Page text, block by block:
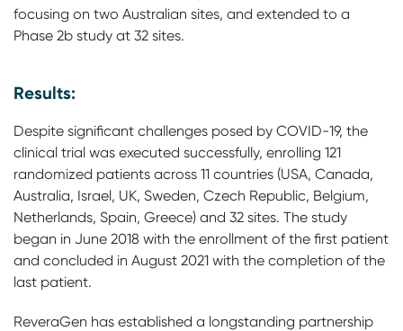
focusing on two Australian sites, and extended to a
Phase 2b study at 32 sites.
Results:
Despite significant challenges posed by COVID-19, the
clinical trial was executed successfully, enrolling 121
randomized patients across 11 countries (USA, Canada,
Australia, Israel, UK, Sweden, Czech Republic, Belgium,
Netherlands, Spain, Greece) and 32 sites. The study
began in June 2018 with the enrollment of the first patient
and concluded in August 2021 with the completion of the
last patient.
ReveraGen has established a longstanding partnership